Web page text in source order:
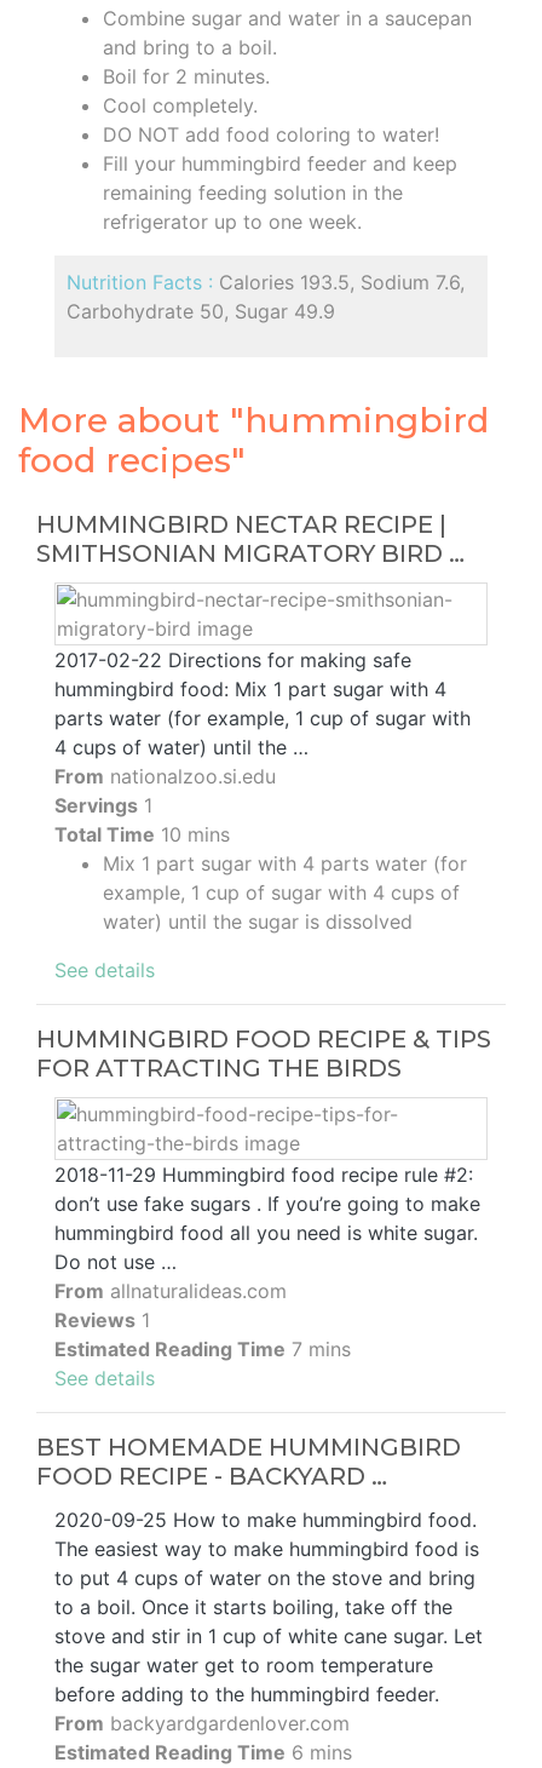
Combine sugar and water in a saucepan
and bring to a boil.
Boil for 2 minutes.
Cool completely.
DO NOT add food coloring to water!
Fill your hummingbird feeder and keep
remaining feeding solution in the
refrigerator up to one week.
Nutrition Facts : Calories 193.5, Sodium 7.6,
Carbohydrate 50, Sugar 49.9
More about "hummingbird
food recipes"
HUMMINGBIRD NECTAR RECIPE |
SMITHSONIAN MIGRATORY BIRD …
2017-02-22 Directions for making safe
hummingbird food: Mix 1 part sugar with 4
parts water (for example, 1 cup of sugar with
4 cups of water) until the …
From nationalzoo.si.edu
Servings 1
Total Time 10 mins
Mix 1 part sugar with 4 parts water (for
example, 1 cup of sugar with 4 cups of
water) until the sugar is dissolved
See details
HUMMINGBIRD FOOD RECIPE & TIPS
FOR ATTRACTING THE BIRDS
2018-11-29 Hummingbird food recipe rule #2:
don’t use fake sugars . If you’re going to make
hummingbird food all you need is white sugar.
Do not use …
From allnaturalideas.com
Reviews 1
Estimated Reading Time 7 mins
See details
BEST HOMEMADE HUMMINGBIRD
FOOD RECIPE - BACKYARD …
2020-09-25 How to make hummingbird food.
The easiest way to make hummingbird food is
to put 4 cups of water on the stove and bring
to a boil. Once it starts boiling, take off the
stove and stir in 1 cup of white cane sugar. Let
the sugar water get to room temperature
before adding to the hummingbird feeder.
From backyardgardenlover.com
Estimated Reading Time 6 mins